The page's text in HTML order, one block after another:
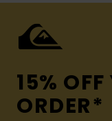
15%
ORDER*